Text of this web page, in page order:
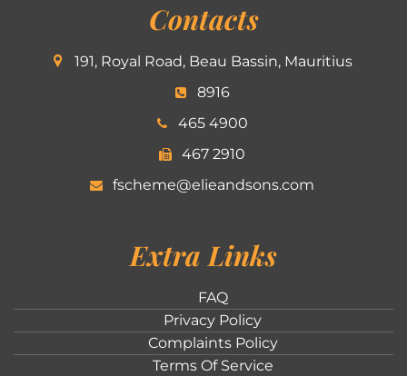
Contacts
191, Royal Road, Beau Bassin, Mauritius
8916
465 4900
467 2910
fscheme@elieandsons.com
Extra Links
FAQ
Privacy Policy
Complaints Policy
Terms Of Service